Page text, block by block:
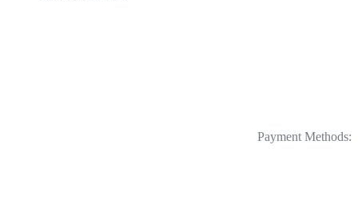
Payment Methods: